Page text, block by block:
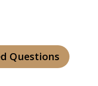
Questions